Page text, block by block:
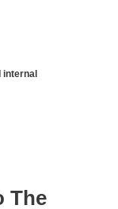
internal
The